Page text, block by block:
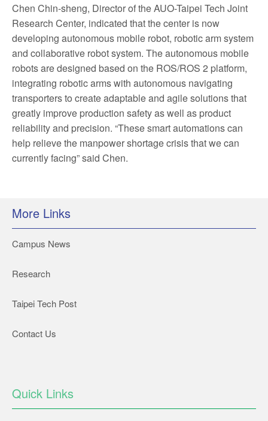
Chen Chin-sheng, Director of the AUO-Taipei Tech Joint
Research Center, indicated that the center is now
developing autonomous mobile robot, robotic arm system
and collaborative robot system. The autonomous mobile
robots are designed based on the ROS/ROS 2 platform,
integrating robotic arms with autonomous navigating
transporters to create adaptable and agile solutions that
greatly improve production safety as well as product
reliability and precision. “These smart automations can
help relieve the manpower shortage crisis that we can
currently facing” said Chen.
More Links
Campus News
Research
Taipei Tech Post
Contact Us
Quick Links